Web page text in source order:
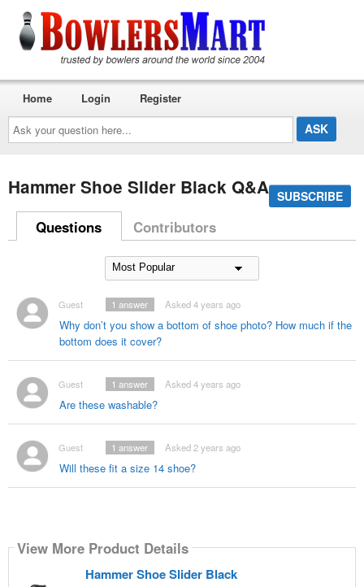
Ask
your
question
here...
Home Login Register
Hammer Shoe Slider Black Q&A SUBSCRIBE
Questions Contributors
Guest
Why don’t you show a bottom of shoe photo? How much if the
bottom does it cover?
Asked 4 years ago
1 answer
Guest
Are these washable?
Asked 4 years ago
1 answer
Guest
Will these fit a size 14 shoe?
Asked 2 years ago
1 answer
View More Product Details
Hammer Shoe Slider Black